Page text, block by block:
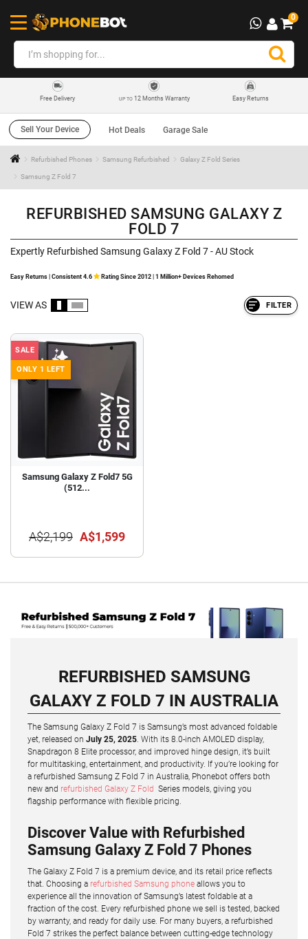
0
Free Delivery UP TO12 Months Warranty Easy Returns
Sell Your Device Hot Deals Garage Sale
Refurbished Phones Samsung Refurbished Galaxy Z Fold Series
Samsung Z Fold 7
REFURBISHED SAMSUNG GALAXY Z
FOLD 7
Expertly Refurbished Samsung Galaxy Z Fold 7 - AU Stock
Easy Returns | Consistent 4.6 Rating Since 2012 | 1 Million+ Devices Rehomed
VIEW AS FILTER
SALE
ONLY 1 LEFT
Samsung Galaxy Z Fold7 5G
(512...
A$2,199 A$1,599
REFURBISHED SAMSUNG
GALAXY Z FOLD 7 IN AUSTRALIA
The Samsung Galaxy Z Fold 7 is Samsung’s most advanced foldable
yet, released on July 25, 2025. With its 8.0-inch AMOLED display,
Snapdragon 8 Elite processor, and improved hinge design, it’s built
for multitasking, entertainment, and productivity. If you’re looking for
a refurbished Samsung Z Fold 7 in Australia, Phonebot offers both
new and refurbished Galaxy Z Fold Series models, giving you
flagship performance with flexible pricing.
Discover Value with Refurbished
Samsung Galaxy Z Fold 7 Phones
The Galaxy Z Fold 7 is a premium device, and its retail price reflects
that. Choosing a refurbished Samsung phone allows you to
experience all the innovation of Samsung’s latest foldable at a
fraction of the cost. Every refurbished phone we sell is tested, backed
by warranty, and ready for daily use. For many buyers, a refurbished
Fold 7 strikes the perfect balance between cutting-edge technology